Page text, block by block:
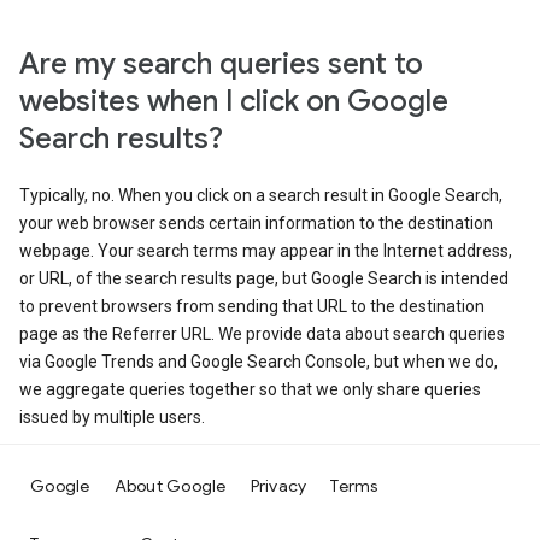
Are my search queries sent to
websites when I click on Google
Search results?
Typically, no. When you click on a search result in Google Search,
your web browser sends certain information to the destination
webpage. Your search terms may appear in the Internet address,
or URL, of the search results page, but Google Search is intended
to prevent browsers from sending that URL to the destination
page as the Referrer URL. We provide data about search queries
via Google Trends and Google Search Console, but when we do,
we aggregate queries together so that we only share queries
issued by multiple users.
Google About Google Privacy Terms